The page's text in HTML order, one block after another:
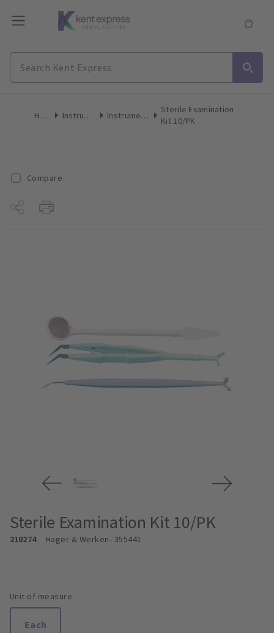
Home Instruments Instrument Kits
Sterile Examination
Kit 10/PK
Compare
Sterile Examination Kit 10/PK
210274 Hager & Werken- 355441
Unit of measure
Each